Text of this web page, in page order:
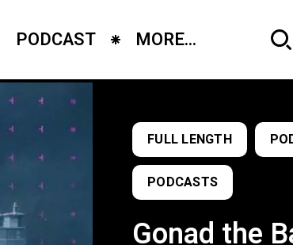
PODCAST MORE...
FULL LENGTH
PODCASTS
Gonad the